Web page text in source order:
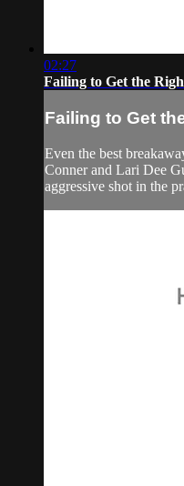
02:27
Failing to Get the
Failing to Get
Even the best
Conner and Lari Dee
aggressive shot in the